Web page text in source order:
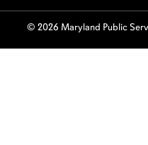
© 2026 Maryland Public